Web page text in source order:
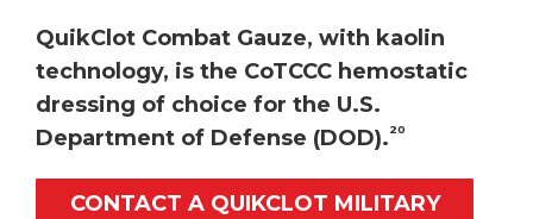
QuikClot Combat Gauze, with kaolin
technology, is the CoTCCC hemostatic
dressing of choice for the U.S.
Department of Defense (DOD).20
CONTACT A QUIKCLOT MILITARY